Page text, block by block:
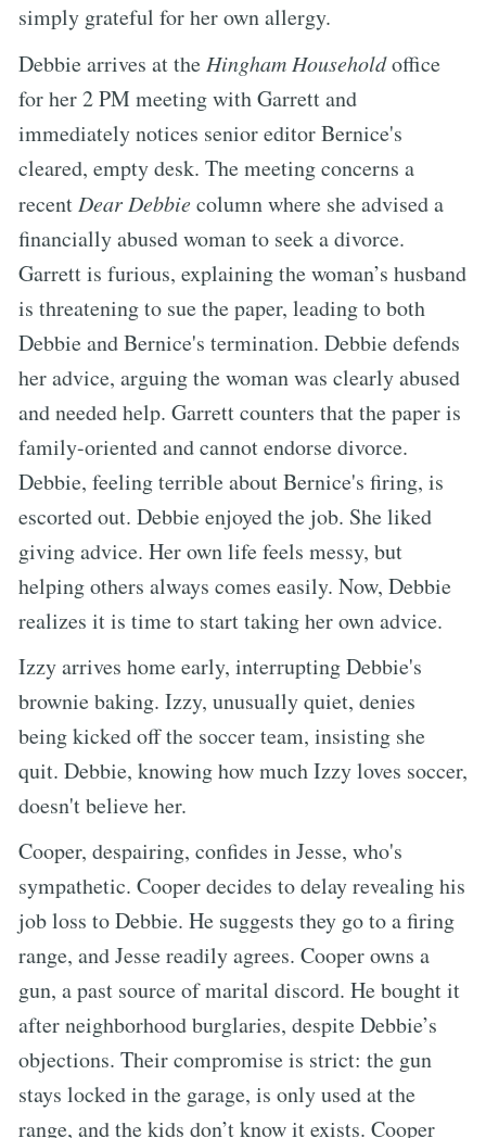
simply grateful for her own allergy.
Debbie arrives at the Hingham Householdoffice
for her 2 PM meeting with Garrett and
immediately notices senior editor Bernice's
cleared, empty desk. The meeting concerns a
recent Dear Debbiecolumn where she advised a
financially abused woman to seek a divorce.
Garrett is furious, explaining the woman’s husband
is threatening to sue the paper, leading to both
Debbie and Bernice's termination. Debbie defends
her advice, arguing the woman was clearly abused
and needed help. Garrett counters that the paper is
family-oriented and cannot endorse divorce.
Debbie, feeling terrible about Bernice's firing, is
escorted out. Debbie enjoyed the job. She liked
giving advice. Her own life feels messy, but
helping others always comes easily. Now, Debbie
realizes it is time to start taking her own advice.
Izzy arrives home early, interrupting Debbie's
brownie baking. Izzy, unusually quiet, denies
being kicked off the soccer team, insisting she
quit. Debbie, knowing how much Izzy loves soccer,
doesn't believe her.
Cooper, despairing, confides in Jesse, who's
sympathetic. Cooper decides to delay revealing his
job loss to Debbie. He suggests they go to a firing
range, and Jesse readily agrees. Cooper owns a
gun, a past source of marital discord. He bought it
after neighborhood burglaries, despite Debbie’s
objections. Their compromise is strict: the gun
stays locked in the garage, is only used at the
range, and the kids don’t know it exists. Cooper